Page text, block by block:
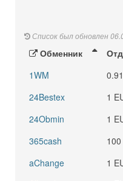
Список был обновлен
Обменник
1WM
24Bestex
1
24Obmin
1
365cash
aChange
1